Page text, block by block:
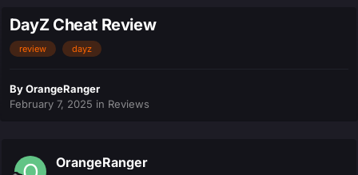
DayZ Cheat Review
review dayz
ByOrangeRanger
February 7, 2025 in Reviews
OrangeRanger